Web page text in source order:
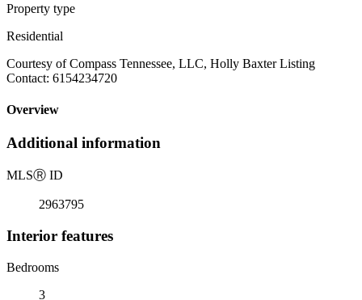
Property type
Residential
Courtesy of Compass Tennessee, LLC, Holly Baxter Listing
Contact: 6154234720
Overview
Additional information
MLSⓇ ID
2963795
Interior features
Bedrooms
3